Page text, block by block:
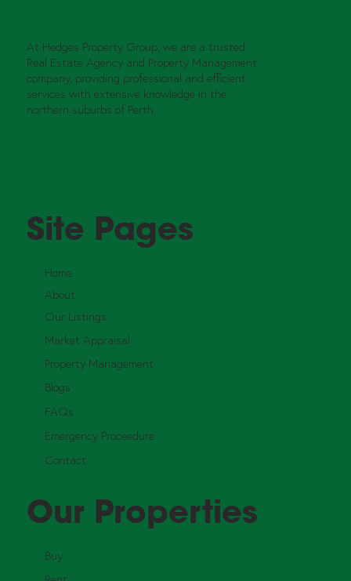
At Hedges Property Group, we are a trusted
Real Estate Agency and Property Management
company, providing professional and efficient
services with extensive knowledge in the
northern suburbs of Perth.
Site Pages
Home
About
Our Listings
Market Appraisal
Property Management
Blogs
FAQs
Emergency Proceedure
Contact
Our Properties
Buy